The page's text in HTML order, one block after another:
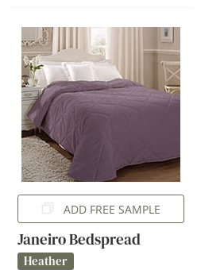
ADD FREE SAMPLE
Janeiro Bedspread
Heather